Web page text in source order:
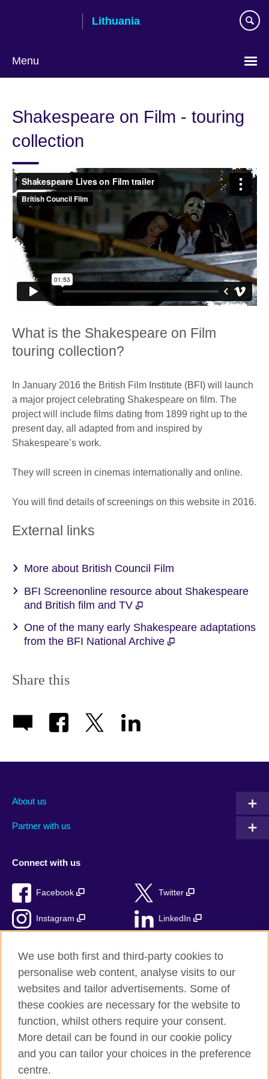
Lithuania
Menu
Shakespeare on Film - touring
collection
What is the Shakespeare on Film
touring collection?
In January 2016 the British Film Institute (BFI) will launch
a major project celebrating Shakespeare on film. The
project will include films dating from 1899 right up to the
present day, all adapted from and inspired by
Shakespeare’s work.
They will screen in cinemas internationally and online.
You will find details of screenings on this website in 2016.
External links
More about British Council Film
BFI Screenonline resource about Shakespeare
and British film and TV
One of the many early Shakespeare adaptations
from the BFI National Archive
Share this
About us
Partner with us
Connect with us
Facebook Twitter
Instagram LinkedIn
British Council Global
Privacy and terms
Accessibility
Cookies
Sitemap
We use both first and third-party cookies to
personalise web content, analyse visits to our
websites and tailor advertisements. Some of
these cookies are necessary for the website to
function, whilst others require your consent.
More detail can be found in our cookie policy
and you can tailor your choices in the preference
centre.